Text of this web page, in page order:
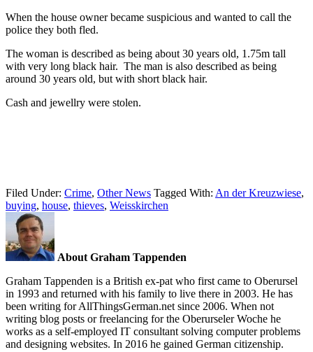
When the house owner became suspicious and wanted to call the
police they both fled.
The woman is described as being about 30 years old, 1.75m tall
with very long black hair. The man is also described as being
around 30 years old, but with short black hair.
Cash and jewellry were stolen.
Filed Under: Crime, Other News Tagged With: An der Kreuzwiese,
buying, house, thieves, Weisskirchen
About Graham Tappenden
Graham Tappenden is a British ex-pat who first came to Oberursel
in 1993 and returned with his family to live there in 2003. He has
been writing for AllThingsGerman.net since 2006. When not
writing blog posts or freelancing for the Oberurseler Woche he
works as a self-employed IT consultant solving computer problems
and designing websites. In 2016 he gained German citizenship.